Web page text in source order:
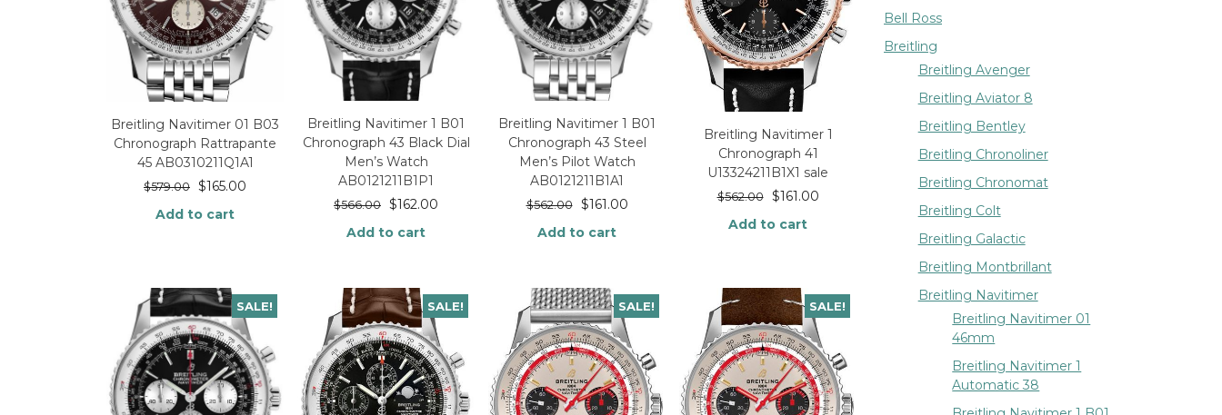
Breitling Navitimer 01 B03
Chronograph Rattrapante
45 AB0310211Q1A1
$579.00 $165.00
Add to cart
Breitling Navitimer 1 B01
Chronograph 43 Black Dial
Men’s Watch
AB0121211B1P1
$566.00 $162.00
Add to cart
Breitling Navitimer 1 B01
Chronograph 43 Steel
Men’s Pilot Watch
AB0121211B1A1
$562.00 $161.00
Add to cart
Breitling Navitimer 1
Chronograph 41
U13324211B1X1 sale
$562.00 $161.00
Add to cart
SALE! SALE! SALE! SALE!
Bell Ross
Breitling
Breitling Avenger
Breitling Aviator 8
Breitling Bentley
Breitling Chronoliner
Breitling Chronomat
Breitling Colt
Breitling Galactic
Breitling Montbrillant
Breitling Navitimer
Breitling Navitimer 01
46mm
Breitling Navitimer 1
Automatic 38